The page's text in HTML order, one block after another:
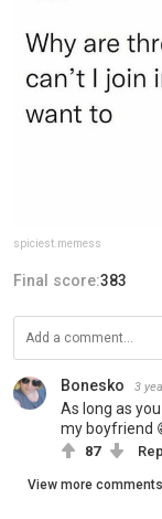
spiciest.memess
Final score:383
Bonesko 3
As long as
my boyfriend
87
View more comments